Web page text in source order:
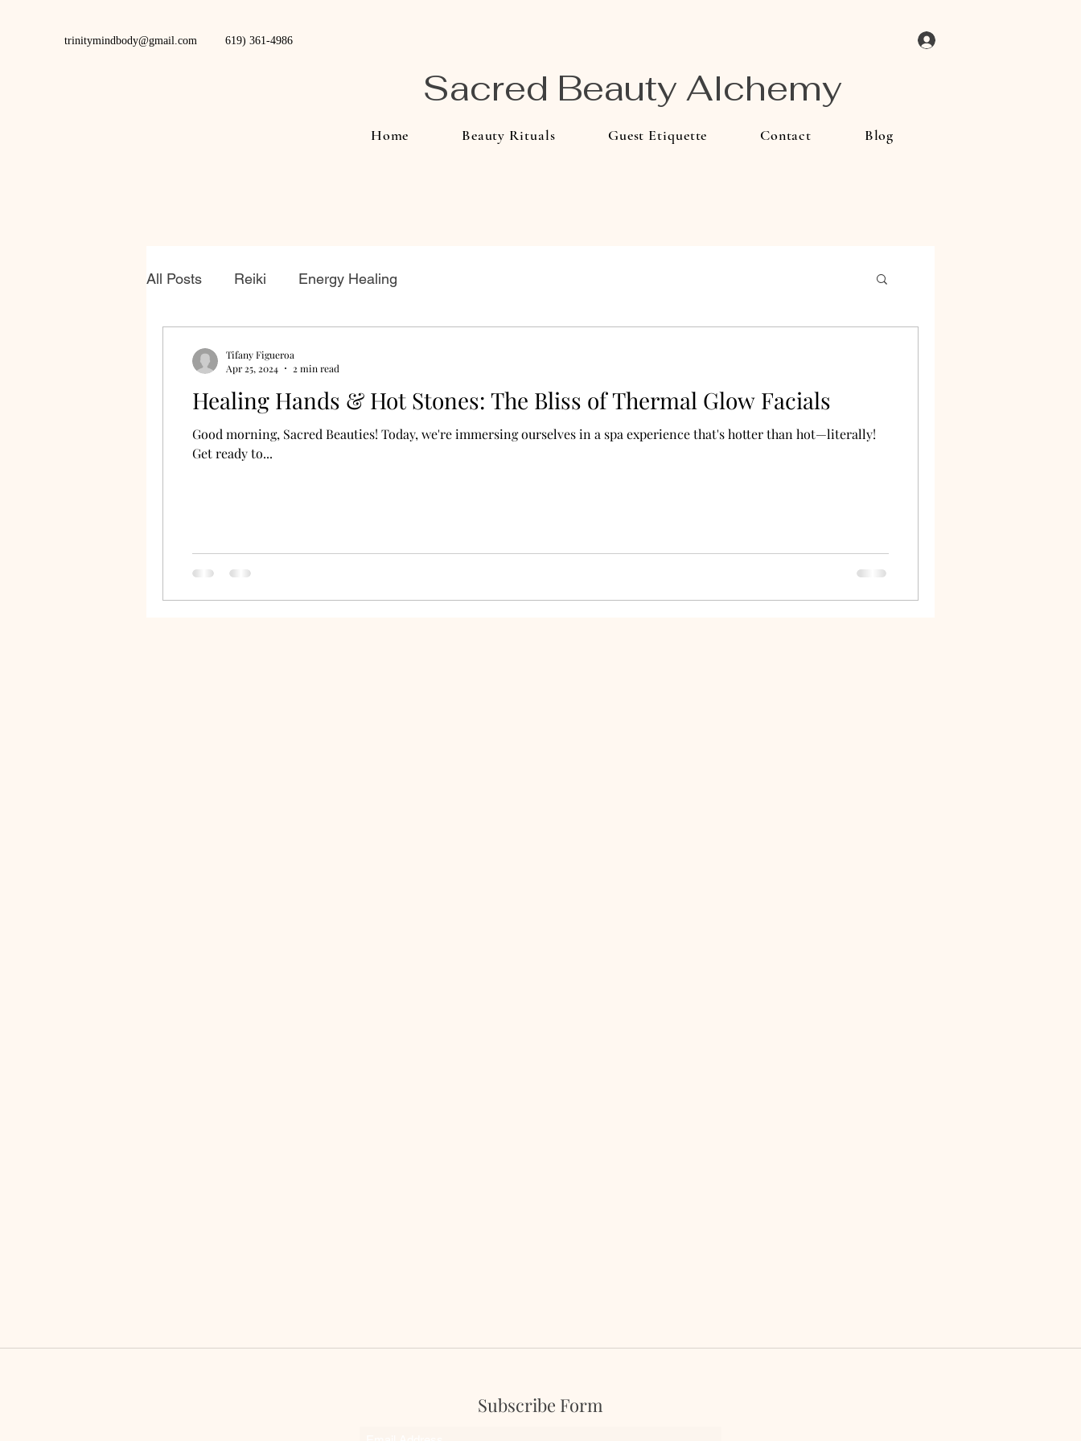
trinitymindbody@gmail.com 619) 361-4986
Sacred Beauty Alchemy
Home Beauty Rituals Guest Etiquette Contact Blog
All Posts Reiki Energy Healing
Healing Hands & Hot Stones: The Bliss of Thermal Glow Facials
Good morning, Sacred Beauties! Today, we're immersing ourselves in a spa experience that's hotter than hot—literally!
Get ready to...
Tifany Figueroa
Apr 25, 2024
2 min read
Subscribe Form